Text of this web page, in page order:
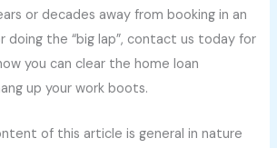
or decades away from booking in an
doing the “big lap”, contact us today for
you can clear the home loan
up your work boots.
of this article is general in nature